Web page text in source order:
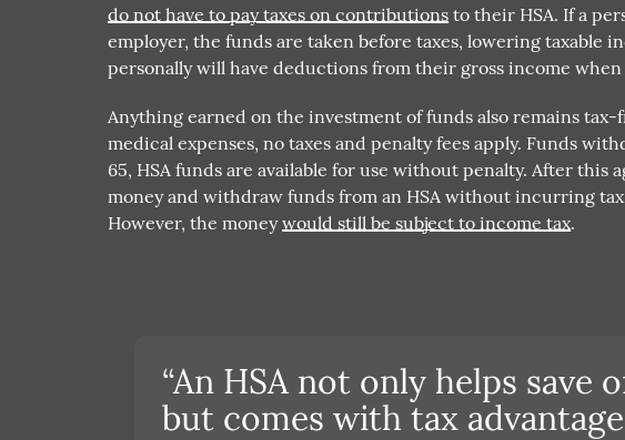
do not have to pay taxes on contributions to their HSA. If a
employer, the funds are taken before taxes, lowering taxable
personally will have deductions from their gross income
Anything earned on the investment of funds also remains
medical expenses, no taxes and penalty fees apply. Funds
65, HSA funds are available for use without penalty. After this
money and withdraw funds from an HSA without incurring
However, the moneywould still be subject to income tax.
“An HSA not only helps save
but comes with tax